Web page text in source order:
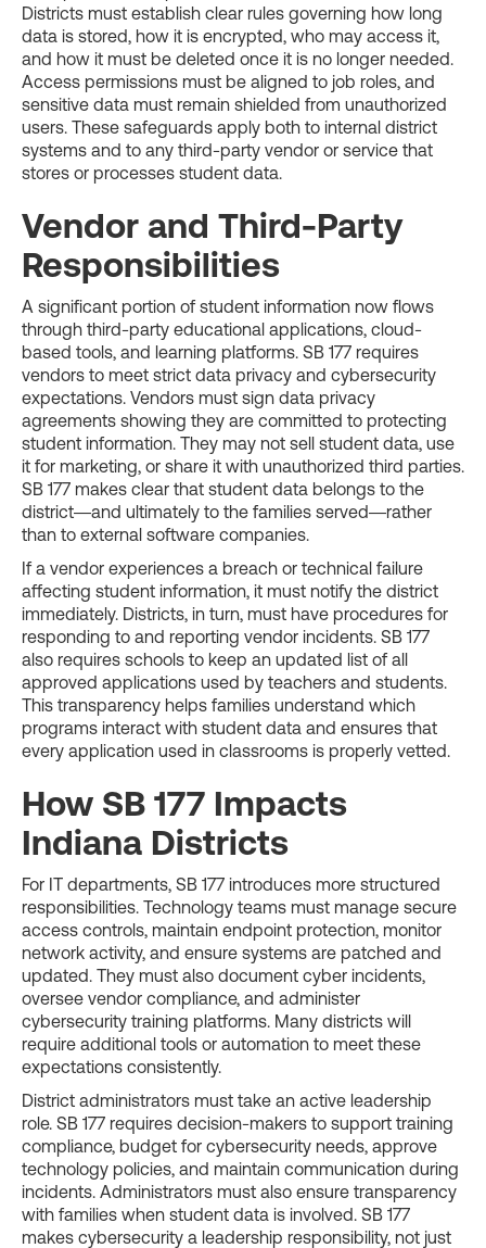
Districts must establish clear rules governing how long
data is stored, how it is encrypted, who may access it,
and how it must be deleted once it is no longer needed.
Access permissions must be aligned to job roles, and
sensitive data must remain shielded from unauthorized
users. These safeguards apply both to internal district
systems and to any third-party vendor or service that
stores or processes student data.
Vendor and Third-Party
Responsibilities
A significant portion of student information now flows
through third-party educational applications, cloud-
based tools, and learning platforms. SB 177 requires
vendors to meet strict data privacy and cybersecurity
expectations. Vendors must sign data privacy
agreements showing they are committed to protecting
student information. They may not sell student data, use
it for marketing, or share it with unauthorized third parties.
SB 177 makes clear that student data belongs to the
district—and ultimately to the families served—rather
than to external software companies.
If a vendor experiences a breach or technical failure
affecting student information, it must notify the district
immediately. Districts, in turn, must have procedures for
responding to and reporting vendor incidents. SB 177
also requires schools to keep an updated list of all
approved applications used by teachers and students.
This transparency helps families understand which
programs interact with student data and ensures that
every application used in classrooms is properly vetted.
How SB 177 Impacts
Indiana Districts
For IT departments, SB 177 introduces more structured
responsibilities. Technology teams must manage secure
access controls, maintain endpoint protection, monitor
network activity, and ensure systems are patched and
updated. They must also document cyber incidents,
oversee vendor compliance, and administer
cybersecurity training platforms. Many districts will
require additional tools or automation to meet these
expectations consistently.
District administrators must take an active leadership
role. SB 177 requires decision-makers to support training
compliance, budget for cybersecurity needs, approve
technology policies, and maintain communication during
incidents. Administrators must also ensure transparency
with families when student data is involved. SB 177
makes cybersecurity a leadership responsibility, not just